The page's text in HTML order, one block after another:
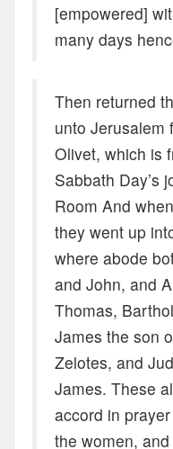
[empowered]
many days
Then returned
unto Jerusalem
Olivet, which is
Sabbath Day’s
Room And
they went up
where abode
and John, and
Thomas,
James the son
Zelotes, and
James. These
accord in
the women,